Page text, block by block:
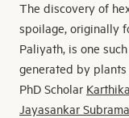
The discovery of
spoilage, originally
Paliyath, is one
generated by
PhD Scholar
Jayasankar